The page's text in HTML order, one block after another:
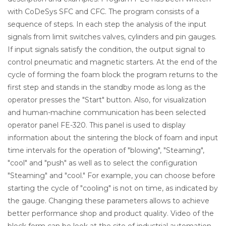
with CoDeSys SFC and CFC. The program consists of a
sequence of steps. In each step the analysis of the input
signals from limit switches valves, cylinders and pin gauges.
If input signals satisfy the condition, the output signal to
control pneumatic and magnetic starters. At the end of the
cycle of forming the foam block the program returns to the
first step and stands in the standby mode as long as the
operator presses the "Start" button. Also, for visualization
and human-machine communication has been selected
operator panel FE-320. This panel is used to display
information about the sintering the block of foam and input
time intervals for the operation of "blowing", "Steaming",
"cool" and "push" as well as to select the configuration
"Steaming" and "cool." For example, you can choose before
starting the cycle of "cooling" is not on time, as indicated by
the gauge. Changing these parameters allows to achieve
better performance shop and product quality. Video of the